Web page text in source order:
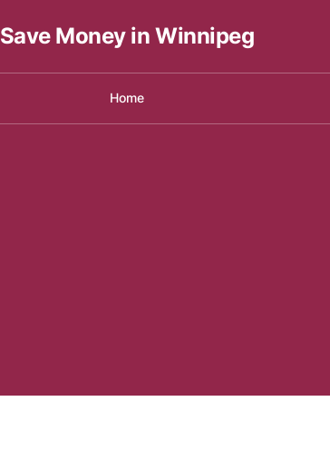
Save Money in Winnipeg
Home